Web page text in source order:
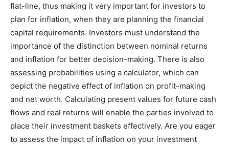
flat-line, thus making it very important for investors to
plan for inflation, when they are planning the financial
capital requirements. Investors must understand the
importance of the distinction between nominal returns
and inflation for better decision-making. There is also
assessing probabilities using a calculator, which can
depict the negative effect of inflation on profit-making
and net worth. Calculating present values for future cash
flows and real returns will enable the parties involved to
place their investment baskets effectively. Are you eager
to assess the impact of inflation on your investment